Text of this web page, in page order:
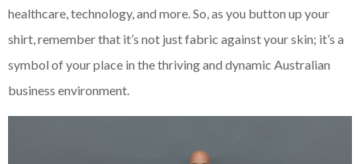
healthcare, technology, and more. So, as you button up your
shirt, remember that it’s not just fabric against your skin; it’s a
symbol of your place in the thriving and dynamic Australian
business environment.